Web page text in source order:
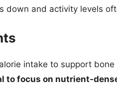
down and activity levels
intake to support
to focus on nutrient-